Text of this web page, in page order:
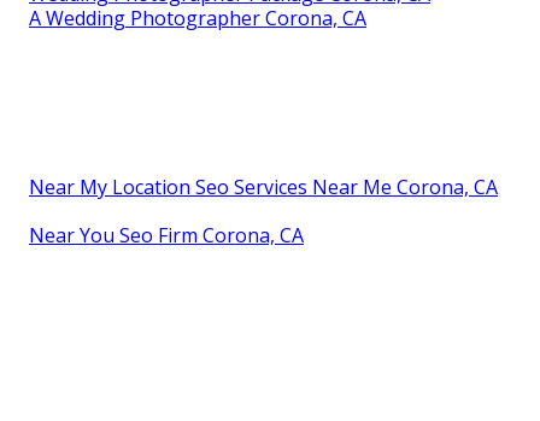
A Wedding Photographer Corona, CA
Near My Location Seo Services Near Me Corona, CA
Near You Seo Firm Corona, CA